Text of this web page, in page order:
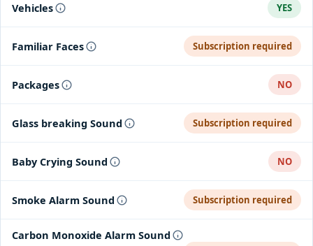
Vehicles YES
Familiar Faces Subscription required
Packages NO
Glass breaking Sound Subscription required
Baby Crying Sound NO
Smoke Alarm Sound Subscription required
Carbon Monoxide Alarm Sound